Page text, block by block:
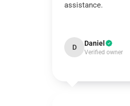
assistance.
D Daniel
Verified owner